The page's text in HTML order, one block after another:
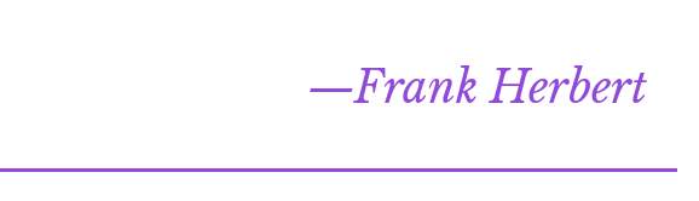
Frank Herbert